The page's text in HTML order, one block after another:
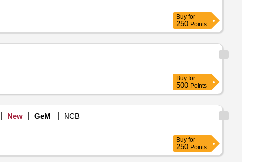
Buy for
250 Points
Buy for
500 Points
New GeM
NCB
Buy for
250 Points